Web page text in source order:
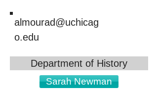
almourad@uchicag
o.edu
Department of History
Sarah Newman